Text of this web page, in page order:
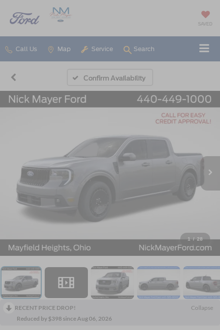
SAVED
Call Us Map Service Search
Confirm Availability
1 / 28
RECENT PRICE DROP!
Collapse
Reduced by $398 since Aug 06, 2026